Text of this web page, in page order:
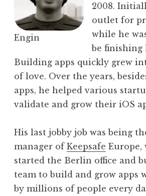
Engin
2008.
outlet for
while he
be finishing
Building apps quickly grew
of love. Over the years,
apps, he helped various
validate and grow their iOS
His last jobby job was being
manager of Keepsafe Europe,
started the Berlin office and
team to build and grow apps
by millions of people every